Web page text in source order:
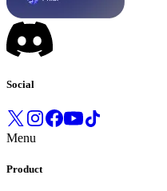
Social
Menu
Product